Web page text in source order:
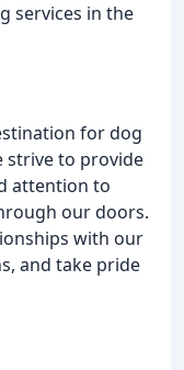
services in the
for dog
strive to provide
attention to
our doors.
with our
and take pride